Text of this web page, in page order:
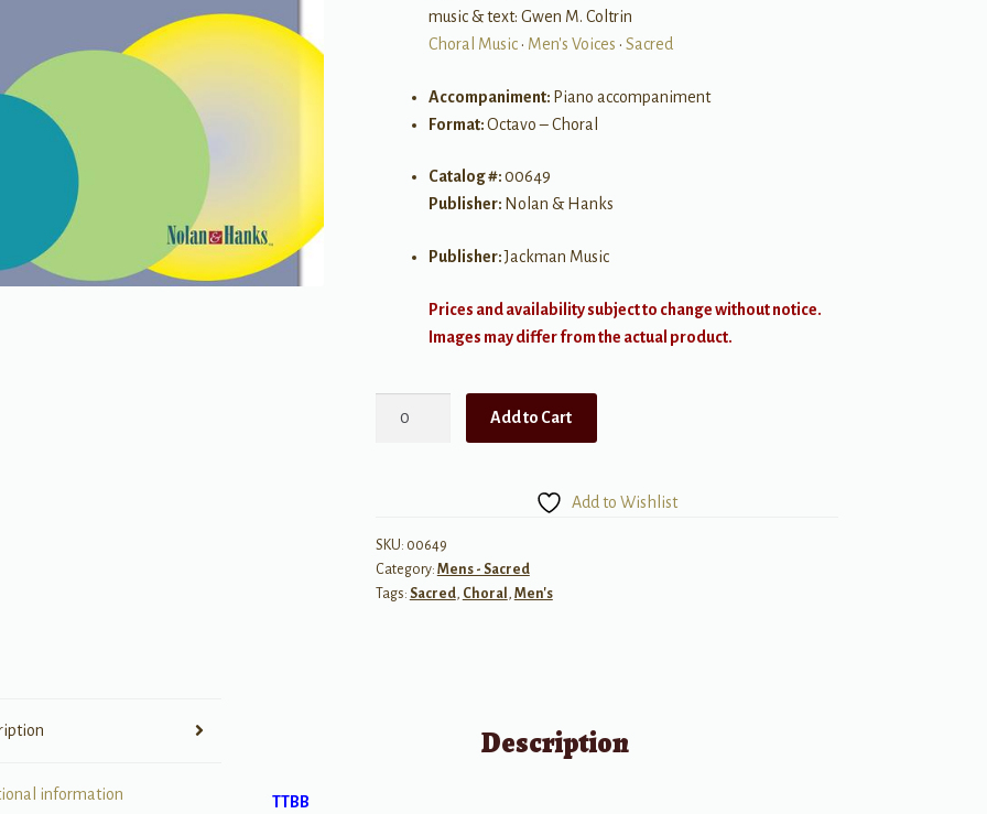
music & text: Gwen M. Coltrin
Choral Music• Men's Voices • Sacred
Accompaniment: Piano accompaniment
Format:Octavo – Choral
Catalog #:00649
Publisher: Nolan & Hanks
Publisher:Jackman Music
Prices and availability subject to change without notice.
Images may differ from the actual product.
Add to Cart
Add to Wishlist
SKU: 00649
Category: Mens - Sacred
Tags: Sacred, Choral , Men's
information
Description
TTBB